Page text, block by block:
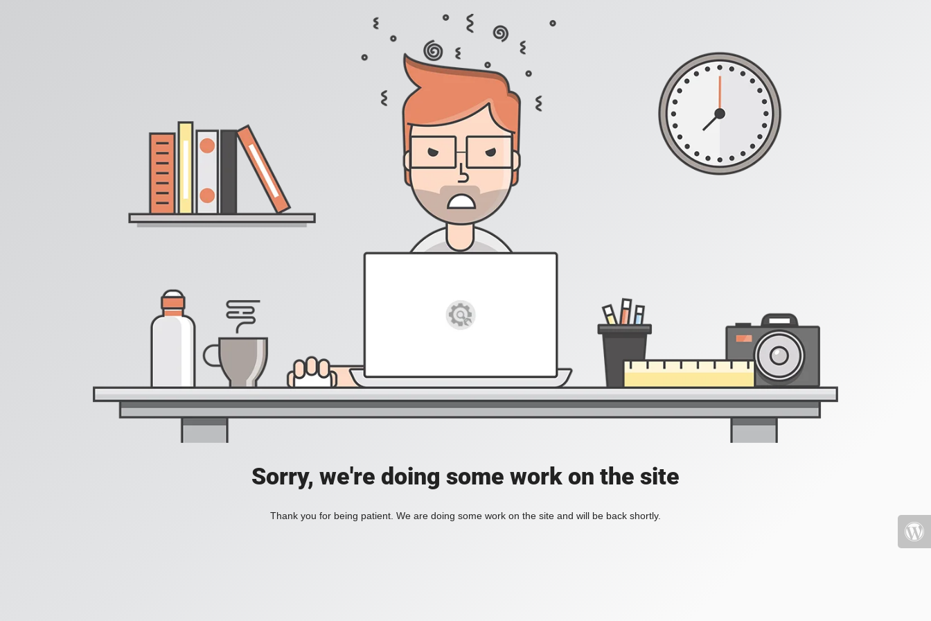
Sorry, we're doing some work on the site
Thank you for being patient. We are doing some work on the site and will be back shortly.